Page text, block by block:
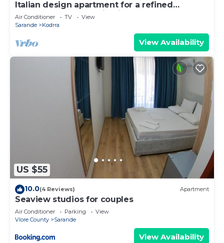
Italian design apartment for a refined
explorer of new destinations.
Air Conditioner TV
View
Sarande
Kodrra
View Availability
US $55
10.0(4 Reviews) Apartment
Seaview studios for couples
Air Conditioner Parking
View
Vlore County
Sarande
View Availability